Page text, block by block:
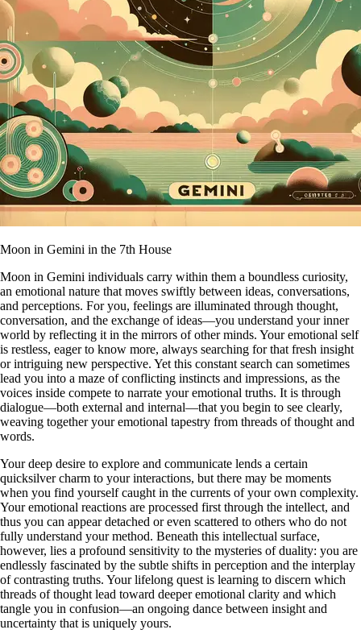
Moon in Gemini in the 7th House
Moon in Gemini individuals carry within them a boundless curiosity,
an emotional nature that moves swiftly between ideas, conversations,
and perceptions. For you, feelings are illuminated through thought,
conversation, and the exchange of ideas—you understand your inner
world by reflecting it in the mirrors of other minds. Your emotional self
is restless, eager to know more, always searching for that fresh insight
or intriguing new perspective. Yet this constant search can sometimes
lead you into a maze of conflicting instincts and impressions, as the
voices inside compete to narrate your emotional truths. It is through
dialogue—both external and internal—that you begin to see clearly,
weaving together your emotional tapestry from threads of thought and
words.
Your deep desire to explore and communicate lends a certain
quicksilver charm to your interactions, but there may be moments
when you find yourself caught in the currents of your own complexity.
Your emotional reactions are processed first through the intellect, and
thus you can appear detached or even scattered to others who do not
fully understand your method. Beneath this intellectual surface,
however, lies a profound sensitivity to the mysteries of duality: you are
endlessly fascinated by the subtle shifts in perception and the interplay
of contrasting truths. Your lifelong quest is learning to discern which
threads of thought lead toward deeper emotional clarity and which
tangle you in confusion—an ongoing dance between insight and
uncertainty that is uniquely yours.